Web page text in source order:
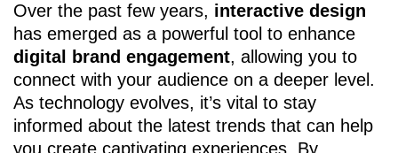
Over the past few years, interactive design
has emerged as a powerful tool to enhance
digital brand engagement, allowing you to
connect with your audience on a deeper level.
As technology evolves, it’s vital to stay
informed about the latest trends that can help
you create captivating experiences. By